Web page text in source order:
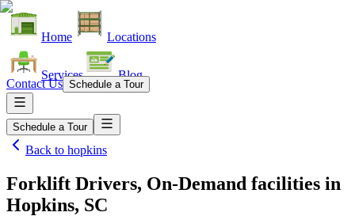
Home Locations
Services Blog
Contact Us Schedule a Tour
Schedule a Tour
Back to hopkins
Forklift Drivers, On-Demand facilities in
Hopkins, SC